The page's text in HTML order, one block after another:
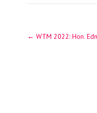
navigation
← WTM 2022: Hon.